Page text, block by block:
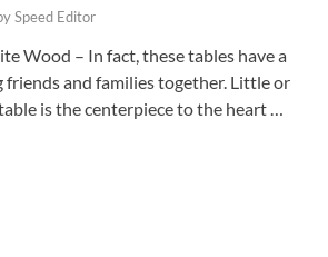
Speed Editor
Wood – In fact, these tables have a
and families together. Little or
is the centerpiece to the heart …